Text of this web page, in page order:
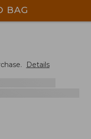
BAG
Details